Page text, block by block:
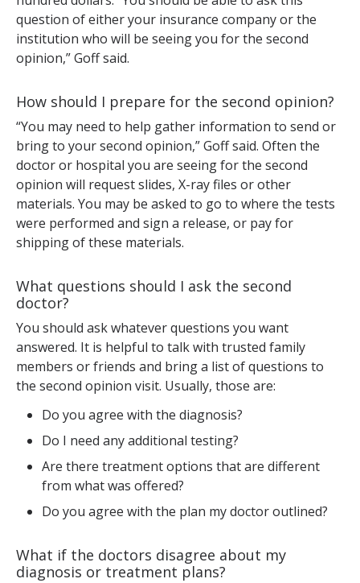
question of either your insurance company or the
institution who will be seeing you for the second
opinion,” Goff said.
How should I prepare for the second opinion?
“You may need to help gather information to send or
bring to your second opinion,” Goff said. Often the
doctor or hospital you are seeing for the second
opinion will request slides, X-ray files or other
materials. You may be asked to go to where the tests
were performed and sign a release, or pay for
shipping of these materials.
What questions should I ask the second
doctor?
You should ask whatever questions you want
answered. It is helpful to talk with trusted family
members or friends and bring a list of questions to
the second opinion visit. Usually, those are:
Do you agree with the diagnosis?
Do I need any additional testing?
Are there treatment options that are different
from what was offered?
Do you agree with the plan my doctor outlined?
What if the doctors disagree about my
diagnosis or treatment plans?